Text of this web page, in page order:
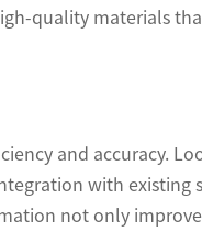
quality materials
and accuracy.
with
not only